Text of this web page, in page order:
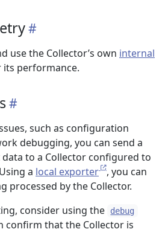
use the Collector’s own internal
performance.
such as configuration
debugging, you can send a
to a Collector configured to
a local exporter
, you can
processed by the Collector.
consider using the
debug
confirm that the Collector is